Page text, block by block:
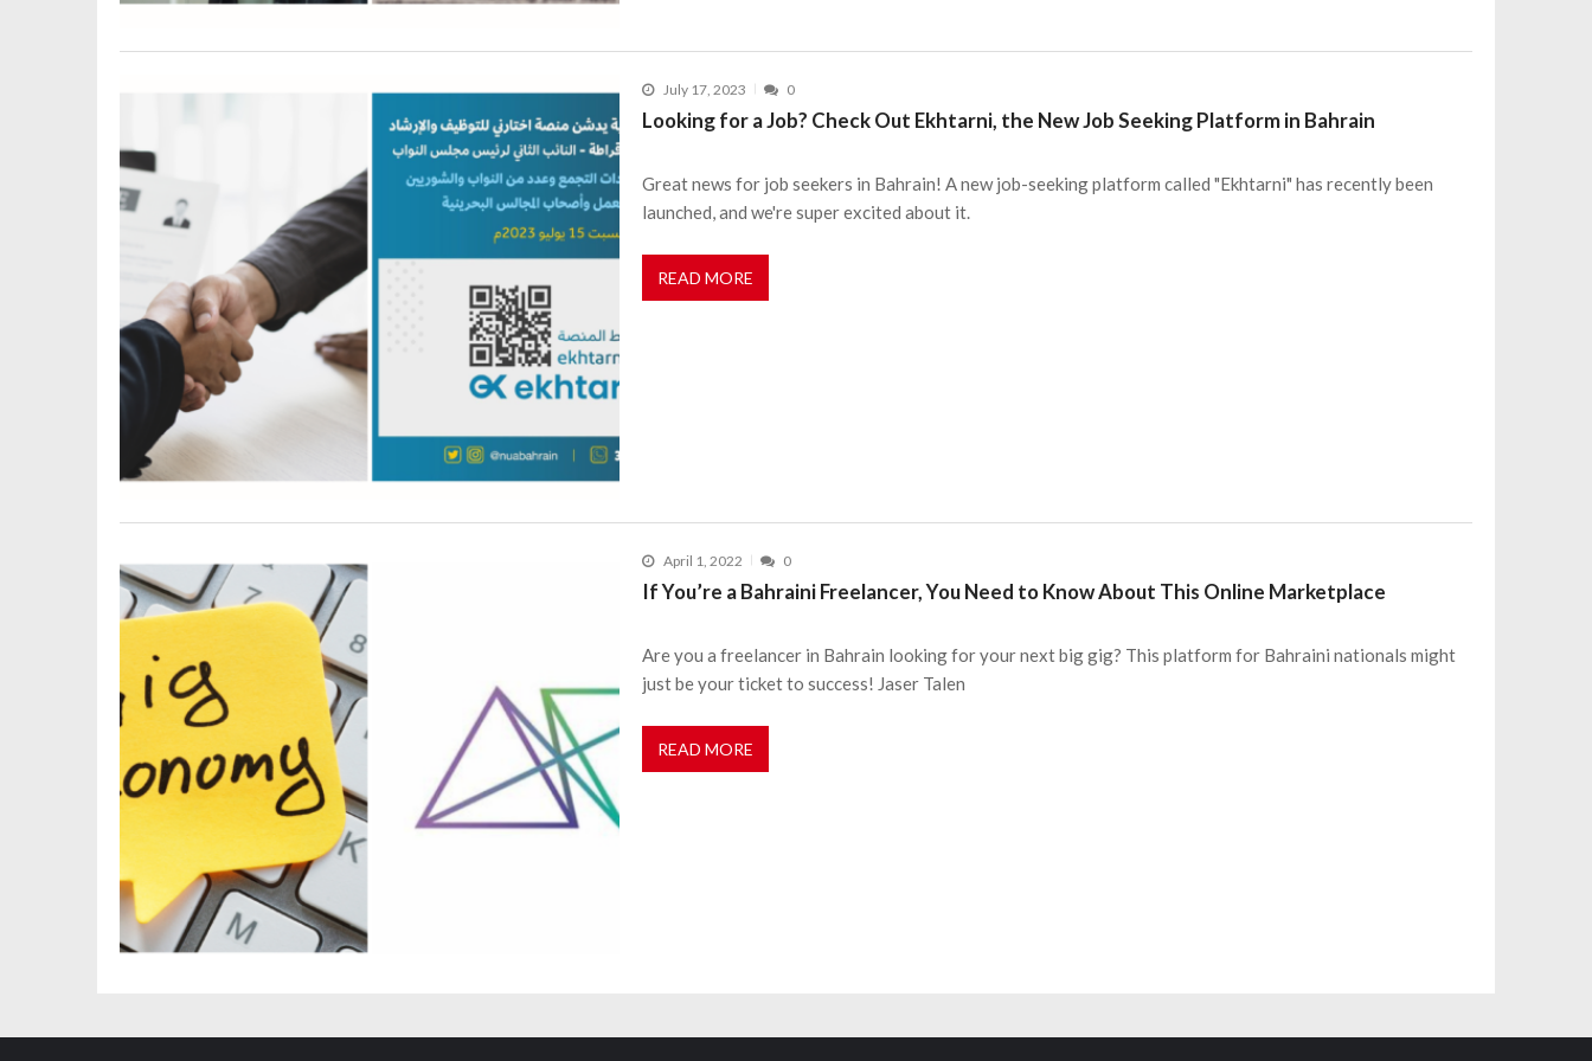
July 17, 2023 0
Looking for a Job? Check Out Ekhtarni, the New Job Seeking Platform in Bahrain
Great news for job seekers in Bahrain! A new job-seeking platform called "Ekhtarni" has recently been
launched, and we're super excited about it.
READ MORE
April 1, 2022 0
If You’re a Bahraini Freelancer, You Need to Know About This Online Marketplace
Are you a freelancer in Bahrain looking for your next big gig? This platform for Bahraini nationals might
just be your ticket to success! Jaser Talen
READ MORE